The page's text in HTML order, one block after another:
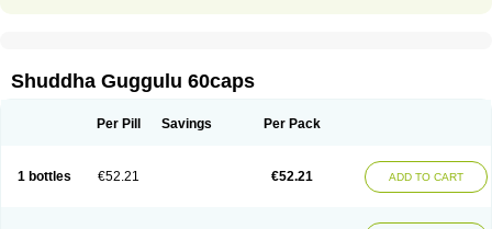
Shuddha Guggulu 60caps
Per Pill Savings Per Pack
1 bottles €52.21 €52.21 ADD TO CART